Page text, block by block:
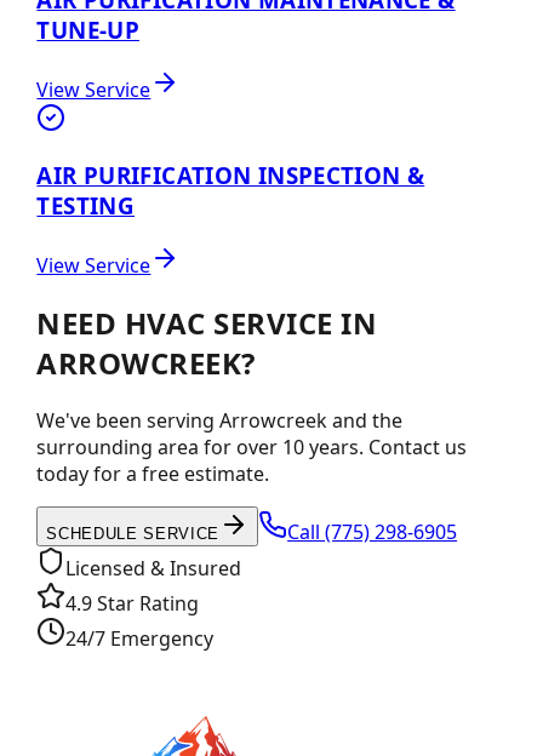
TUNE-UP
View Service
AIR PURIFICATION INSPECTION &
TESTING
View Service
NEED HVAC SERVICE IN
ARROWCREEK?
We've been serving Arrowcreek and the
surrounding area for over 10 years. Contact us
today for a free estimate.
SCHEDULE SERVICE Call(775) 298-6905
Licensed & Insured
4.9 Star Rating
24/7 Emergency